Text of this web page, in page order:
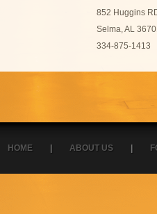
852 Huggins
Selma, AL
334-875-1413
HOME | ABOUT US |